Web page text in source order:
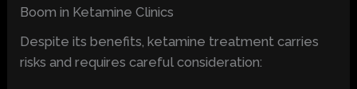
Boom in Ketamine Clinics
Despite its benefits, ketamine treatment carries
risks and requires careful consideration: